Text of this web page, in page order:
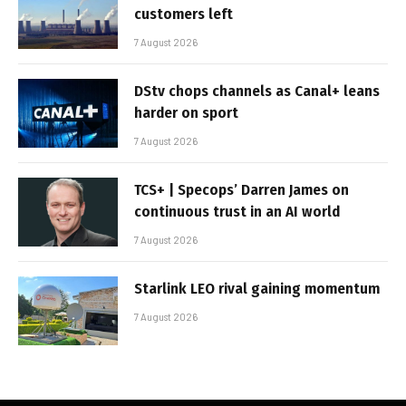
customers left
7 August 2026
DStv chops channels as Canal+ leans
harder on sport
7 August 2026
TCS+ | Specops’ Darren James on
continuous trust in an AI world
7 August 2026
Starlink LEO rival gaining momentum
7 August 2026